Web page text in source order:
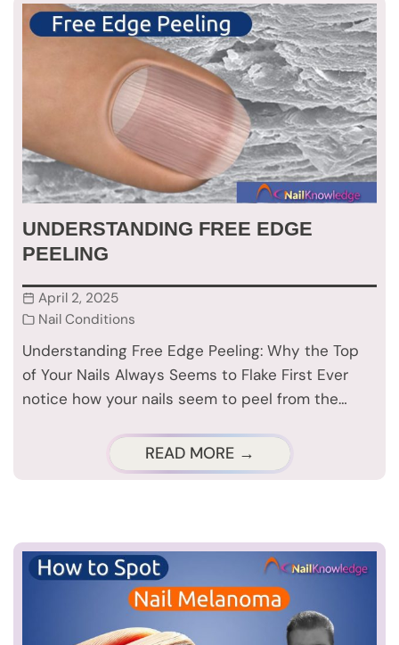
UNDERSTANDING FREE EDGE
PEELING
April 2, 2025
Nail Conditions
Understanding Free Edge Peeling: Why the Top
of Your Nails Always Seems to Flake First Ever
notice how your nails seem to peel from the…
READ MORE →